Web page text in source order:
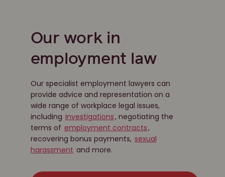
Our work in
employment law
Our specialist employment lawyers can
provide advice and representation on a
wide range of workplace legal issues,
including investigations, negotiating the
terms of employment contracts,
recovering bonus payments, sexual
harassment and more.